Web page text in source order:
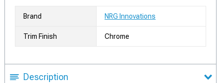
Brand NRG Innovations
Trim Finish Chrome
Description